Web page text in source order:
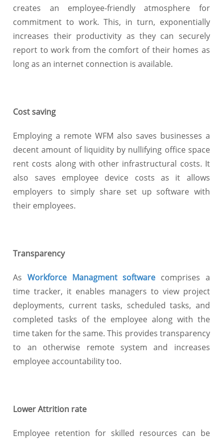
creates an employee-friendly atmosphere for
commitment to work. This, in turn, exponentially
increases their productivity as they can securely
report to work from the comfort of their homes as
long as an internet connection is available.
Cost saving
Employing a remote WFM also saves businesses a
decent amount of liquidity by nullifying office space
rent costs along with other infrastructural costs. It
also saves employee device costs as it allows
employers to simply share set up software with
their employees.
Transparency
As Workforce Managment software comprises a
time tracker, it enables managers to view project
deployments, current tasks, scheduled tasks, and
completed tasks of the employee along with the
time taken for the same. This provides transparency
to an otherwise remote system and increases
employee accountability too.
Lower Attrition rate
Employee retention for skilled resources can be